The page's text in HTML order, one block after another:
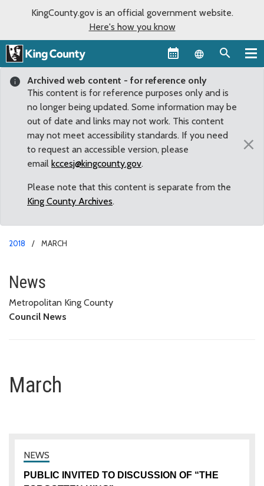
KingCounty.gov is an official government website.
Here's how you know
Language
Archived web content - for reference only
This content is for reference purposes only and is
no longer being updated. Some information may be
out of date and links may not work. This content
may not meet accessibility standards. If you need
to request an accessible version, please
email kccesj@kingcounty.gov.
Please note that this content is separate from the
King County Archives.
×
2018 MARCH
March
News
Metropolitan King County
Council News
March
PUBLIC INVITED TO DISCUSSION OF “THE